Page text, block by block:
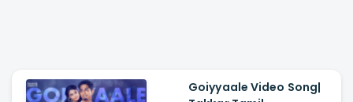
Goiyyaale Video Song|